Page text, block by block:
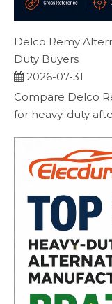
Delco Remy
Duty Buyers
2026-07-31
Compare Delco
for heavy-duty